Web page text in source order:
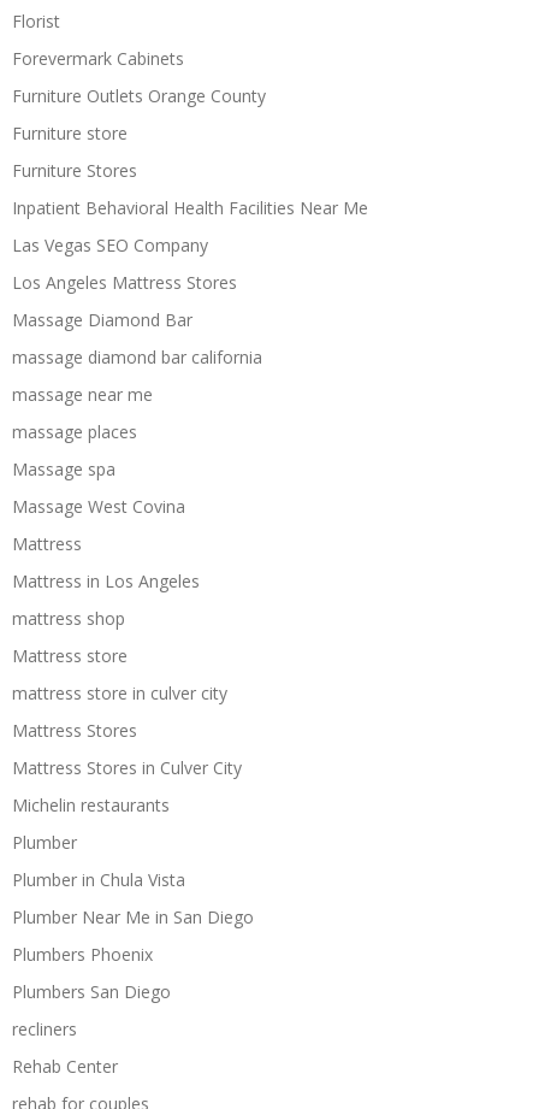
Florist
Forevermark Cabinets
Furniture Outlets Orange County
Furniture store
Furniture Stores
Inpatient Behavioral Health Facilities Near Me
Las Vegas SEO Company
Los Angeles Mattress Stores
Massage Diamond Bar
massage diamond bar california
massage near me
massage places
Massage spa
Massage West Covina
Mattress
Mattress in Los Angeles
mattress shop
Mattress store
mattress store in culver city
Mattress Stores
Mattress Stores in Culver City
Michelin restaurants
Plumber
Plumber in Chula Vista
Plumber Near Me in San Diego
Plumbers Phoenix
Plumbers San Diego
recliners
Rehab Center
rehab for couples